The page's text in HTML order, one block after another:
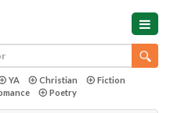
YA Christian
Fiction
Poetry